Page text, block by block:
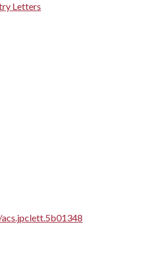
Letters